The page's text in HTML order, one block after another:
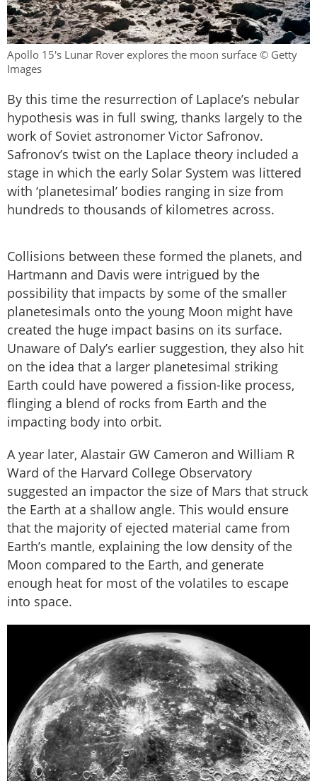
Apollo 15's Lunar Rover explores the moon surface © Getty
Images
By this time the resurrection of Laplace’s nebular
hypothesis was in full swing, thanks largely to the
work of Soviet astronomer Victor Safronov.
Safronov’s twist on the Laplace theory included a
stage in which the early Solar System was littered
with ‘planetesimal’ bodies ranging in size from
hundreds to thousands of kilometres across.
Collisions between these formed the planets, and
Hartmann and Davis were intrigued by the
possibility that impacts by some of the smaller
planetesimals onto the young Moon might have
created the huge impact basins on its surface.
Unaware of Daly’s earlier suggestion, they also hit
on the idea that a larger planetesimal striking
Earth could have powered a fission-like process,
flinging a blend of rocks from Earth and the
impacting body into orbit.
A year later, Alastair GW Cameron and William R
Ward of the Harvard College Observatory
suggested an impactor the size of Mars that struck
the Earth at a shallow angle. This would ensure
that the majority of ejected material came from
Earth’s mantle, explaining the low density of the
Moon compared to the Earth, and generate
enough heat for most of the volatiles to escape
into space.